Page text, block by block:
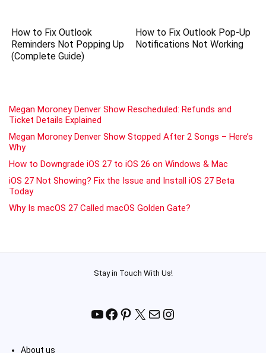
How to Fix Outlook
Reminders Not Popping Up
(Complete Guide)
How to Fix Outlook Pop-Up
Notifications Not Working
Megan Moroney Denver Show Rescheduled: Refunds and
Ticket Details Explained
Megan Moroney Denver Show Stopped After 2 Songs – Here’s
Why
How to Downgrade iOS 27 to iOS 26 on Windows & Mac
iOS 27 Not Showing? Fix the Issue and Install iOS 27 Beta
Today
Why Is macOS 27 Called macOS Golden Gate?
Stay in Touch With Us!
YouTube
Facebook
Pinterest
X MailInstagram
About us